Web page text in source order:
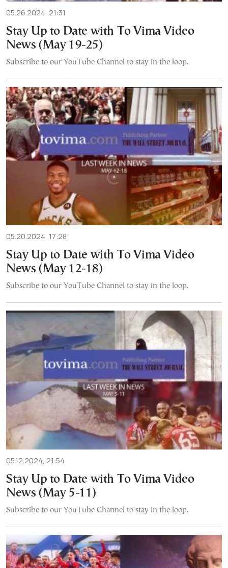
05.26.2024, 21:31
Stay Up to Date with To Vima Video
News (May 19-25)
Subscribe to our YouTube Channel to stay in the loop.
05.20.2024, 17:28
Stay Up to Date with To Vima Video
News (May 12-18)
Subscribe to our YouTube Channel to stay in the loop.
05.12.2024, 21:54
Stay Up to Date with To Vima Video
News (May 5-11)
Subscribe to our YouTube Channel to stay in the loop.